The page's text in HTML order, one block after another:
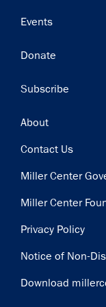
Events
Donate
Subscribe
Footer
About
Contact Us
Miller Center
Miller Center
Privacy Policy
Notice of Non-
Download